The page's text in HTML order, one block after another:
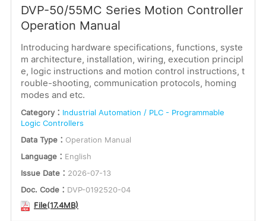
DVP-50/55MC Series Motion Controller
Operation Manual
Introducing hardware specifications, functions, syste
m architecture, installation, wiring, execution principl
e, logic instructions and motion control instructions, t
rouble-shooting, communication protocols, homing
modes and etc.
Category： Industrial Automation / PLC - Programmable
Logic Controllers
Data Type： Operation Manual
Language： English
Issue Date： 2026-07-13
Doc. Code： DVP-0192520-04
File(17.4MB)